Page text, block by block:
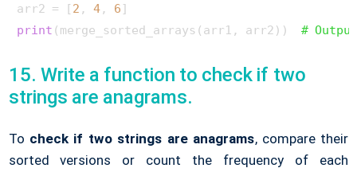
arr2 = [ 2 , 4, 6
print (merge_sorted_arrays(arr1, arr2)) #
15. Write a function to check if two
strings are anagrams.
To check if two strings are anagrams, compare their
sorted versions or count the frequency of each